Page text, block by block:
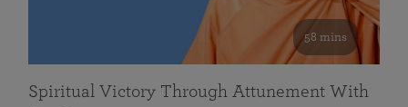
58 mins
Spiritual Victory Through Attunement With